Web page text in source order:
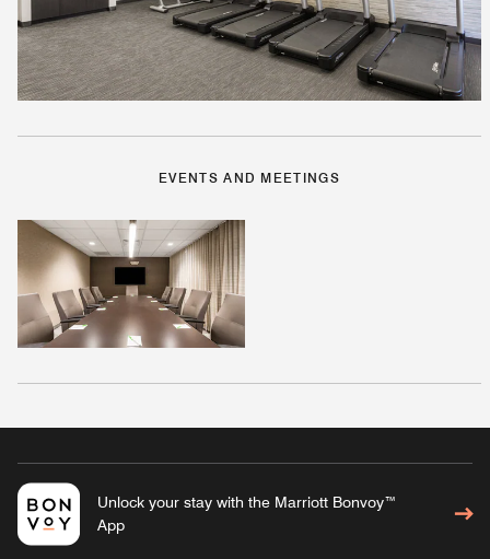
EVENTS AND MEETINGS
Unlock your stay with the Marriott Bonvoy™
App